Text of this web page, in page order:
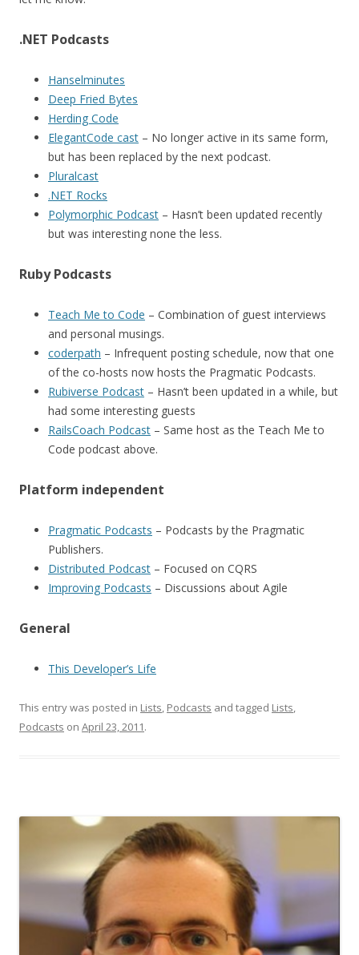
.NET Podcasts
Hanselminutes
Deep Fried Bytes
Herding Code
ElegantCode cast – No longer active in its same form,
but has been replaced by the next podcast.
Pluralcast
.NET Rocks
Polymorphic Podcast – Hasn’t been updated recently
but was interesting none the less.
Ruby Podcasts
Teach Me to Code – Combination of guest interviews
and personal musings.
coderpath – Infrequent posting schedule, now that one
of the co-hosts now hosts the Pragmatic Podcasts.
Rubiverse Podcast – Hasn’t been updated in a while, but
had some interesting guests
RailsCoach Podcast – Same host as the Teach Me to
Code podcast above.
Platform independent
Pragmatic Podcasts – Podcasts by the Pragmatic
Publishers.
Distributed Podcast – Focused on CQRS
Improving Podcasts – Discussions about Agile
General
This Developer’s Life
This entry was posted in Lists, Podcasts and tagged Lists,
Podcasts on April 23, 2011.